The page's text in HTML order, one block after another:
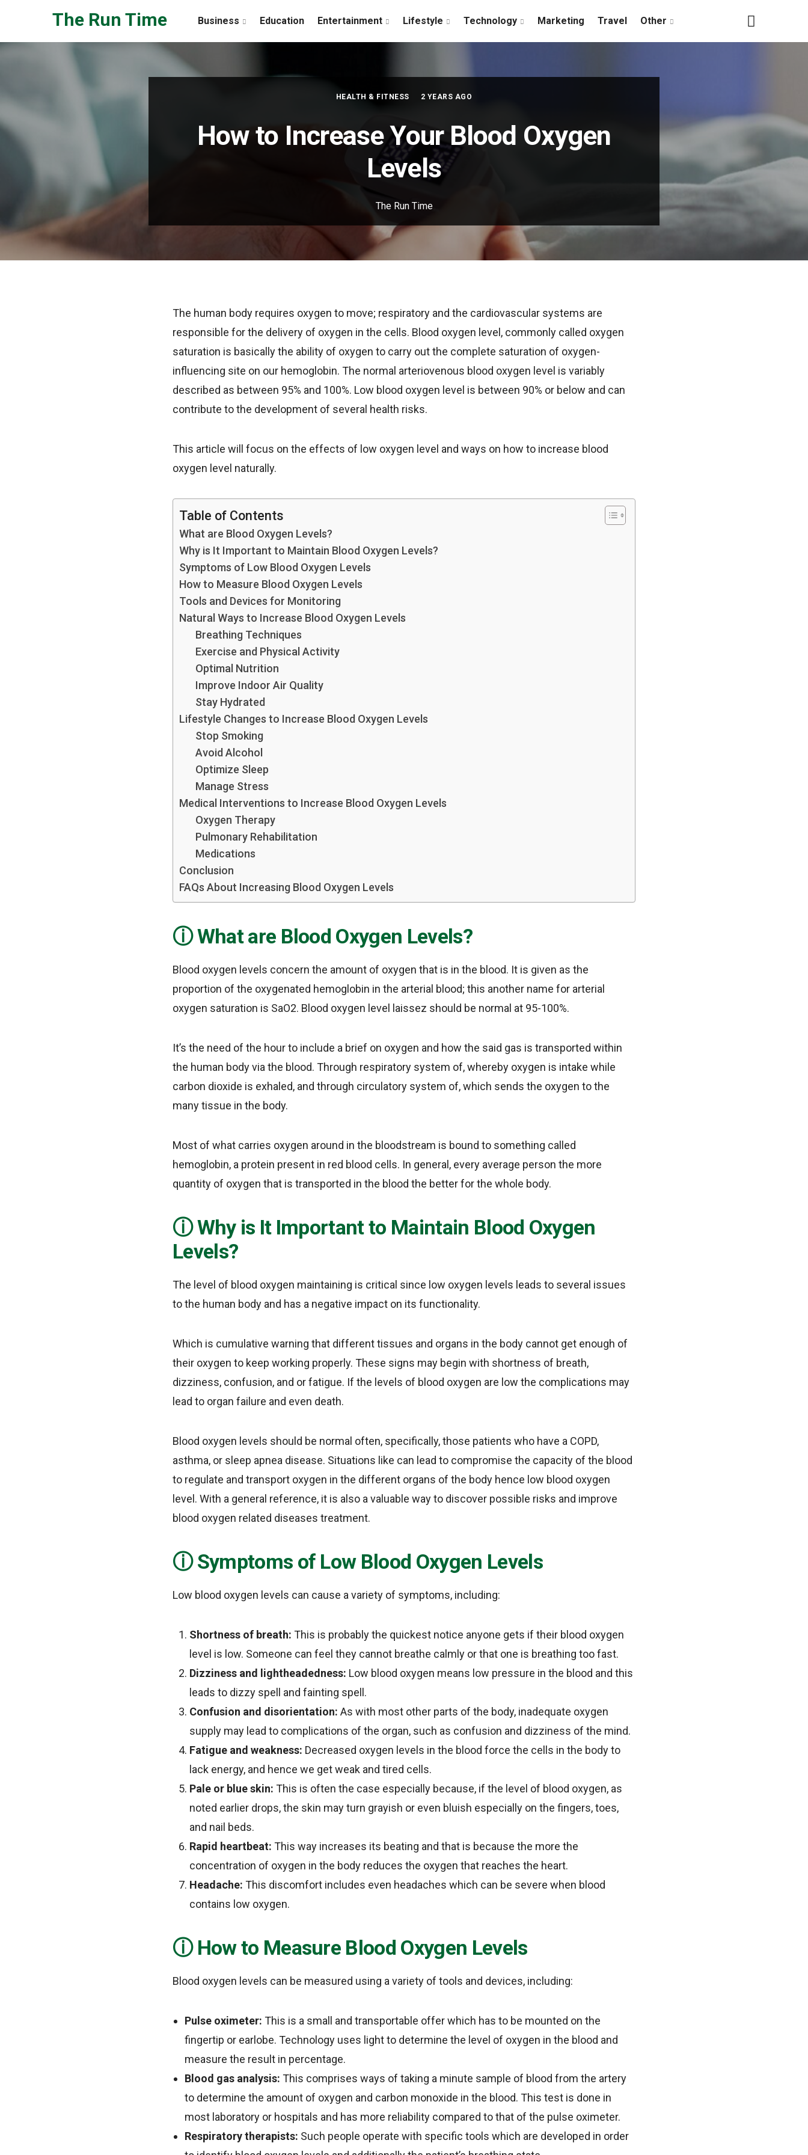
The Run Time Business Education Entertainment Lifestyle Technology Marketing Travel Other
HEALTH & FITNESS 2 YEARS AGO
How to Increase Your Blood Oxygen
Levels
The Run Time
The human body requires oxygen to move; respiratory and the cardiovascular systems are
responsible for the delivery of oxygen in the cells. Blood oxygen level, commonly called oxygen
saturation is basically the ability of oxygen to carry out the complete saturation of oxygen-
influencing site on our hemoglobin. The normal arteriovenous blood oxygen level is variably
described as between 95% and 100%. Low blood oxygen level is between 90% or below and can
contribute to the development of several health risks.
This article will focus on the effects of low oxygen level and ways on how to increase blood
oxygen level naturally.
Table of Contents
What are Blood Oxygen Levels?
Why is It Important to Maintain Blood Oxygen Levels?
Symptoms of Low Blood Oxygen Levels
How to Measure Blood Oxygen Levels
Tools and Devices for Monitoring
Natural Ways to Increase Blood Oxygen Levels
Breathing Techniques
Exercise and Physical Activity
Optimal Nutrition
Improve Indoor Air Quality
Stay Hydrated
Lifestyle Changes to Increase Blood Oxygen Levels
Stop Smoking
Avoid Alcohol
Optimize Sleep
Manage Stress
Medical Interventions to Increase Blood Oxygen Levels
Oxygen Therapy
Pulmonary Rehabilitation
Medications
Conclusion
FAQs About Increasing Blood Oxygen Levels
What are Blood Oxygen Levels?
Blood oxygen levels concern the amount of oxygen that is in the blood. It is given as the
proportion of the oxygenated hemoglobin in the arterial blood; this another name for arterial
oxygen saturation is SaO2. Blood oxygen level laissez should be normal at 95-100%.
It’s the need of the hour to include a brief on oxygen and how the said gas is transported within
the human body via the blood. Through respiratory system of, whereby oxygen is intake while
carbon dioxide is exhaled, and through circulatory system of, which sends the oxygen to the
many tissue in the body.
Most of what carries oxygen around in the bloodstream is bound to something called
hemoglobin, a protein present in red blood cells. In general, every average person the more
quantity of oxygen that is transported in the blood the better for the whole body.
Why is It Important to Maintain Blood Oxygen
Levels?
The level of blood oxygen maintaining is critical since low oxygen levels leads to several issues
to the human body and has a negative impact on its functionality.
Which is cumulative warning that different tissues and organs in the body cannot get enough of
their oxygen to keep working properly. These signs may begin with shortness of breath,
dizziness, confusion, and or fatigue. If the levels of blood oxygen are low the complications may
lead to organ failure and even death.
Blood oxygen levels should be normal often, specifically, those patients who have a COPD,
asthma, or sleep apnea disease. Situations like can lead to compromise the capacity of the blood
to regulate and transport oxygen in the different organs of the body hence low blood oxygen
level. With a general reference, it is also a valuable way to discover possible risks and improve
blood oxygen related diseases treatment.
Symptoms of Low Blood Oxygen Levels
Low blood oxygen levels can cause a variety of symptoms, including:
Shortness of breath: This is probably the quickest notice anyone gets if their blood oxygen
level is low. Someone can feel they cannot breathe calmly or that one is breathing too fast.
Dizziness and lightheadedness: Low blood oxygen means low pressure in the blood and this
leads to dizzy spell and fainting spell.
Confusion and disorientation: As with most other parts of the body, inadequate oxygen
supply may lead to complications of the organ, such as confusion and dizziness of the mind.
Fatigue and weakness: Decreased oxygen levels in the blood force the cells in the body to
lack energy, and hence we get weak and tired cells.
Pale or blue skin: This is often the case especially because, if the level of blood oxygen, as
noted earlier drops, the skin may turn grayish or even bluish especially on the fingers, toes,
and nail beds.
Rapid heartbeat: This way increases its beating and that is because the more the
concentration of oxygen in the body reduces the oxygen that reaches the heart.
Headache: This discomfort includes even headaches which can be severe when blood
contains low oxygen.
How to Measure Blood Oxygen Levels
Blood oxygen levels can be measured using a variety of tools and devices, including:
Pulse oximeter: This is a small and transportable offer which has to be mounted on the
fingertip or earlobe. Technology uses light to determine the level of oxygen in the blood and
measure the result in percentage.
Blood gas analysis: This comprises ways of taking a minute sample of blood from the artery
to determine the amount of oxygen and carbon monoxide in the blood. This test is done in
most laboratory or hospitals and has more reliability compared to that of the pulse oximeter.
Respiratory therapists: Such people operate with specific tools which are developed in order